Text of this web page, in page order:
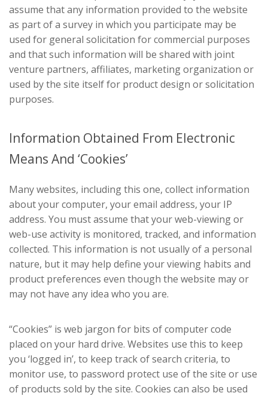
assume that any information provided to the website
as part of a survey in which you participate may be
used for general solicitation for commercial purposes
and that such information will be shared with joint
venture partners, affiliates, marketing organization or
used by the site itself for product design or solicitation
purposes.
Information Obtained From Electronic
Means And ‘Cookies’
Many websites, including this one, collect information
about your computer, your email address, your IP
address. You must assume that your web-viewing or
web-use activity is monitored, tracked, and information
collected. This information is not usually of a personal
nature, but it may help define your viewing habits and
product preferences even though the website may or
may not have any idea who you are.
“Cookies” is web jargon for bits of computer code
placed on your hard drive. Websites use this to keep
you ‘logged in’, to keep track of search criteria, to
monitor use, to password protect use of the site or use
of products sold by the site. Cookies can also be used